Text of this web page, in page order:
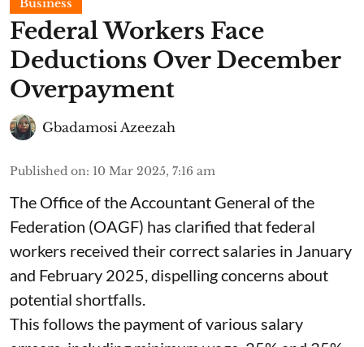
Business
Federal Workers Face
Deductions Over December
Overpayment
Gbadamosi Azeezah
Published on: 10 Mar 2025, 7:16 am
The Office of the Accountant General of the
Federation (OAGF) has clarified that federal
workers received their correct salaries in January
and February 2025, dispelling concerns about
potential shortfalls.
This follows the payment of various salary